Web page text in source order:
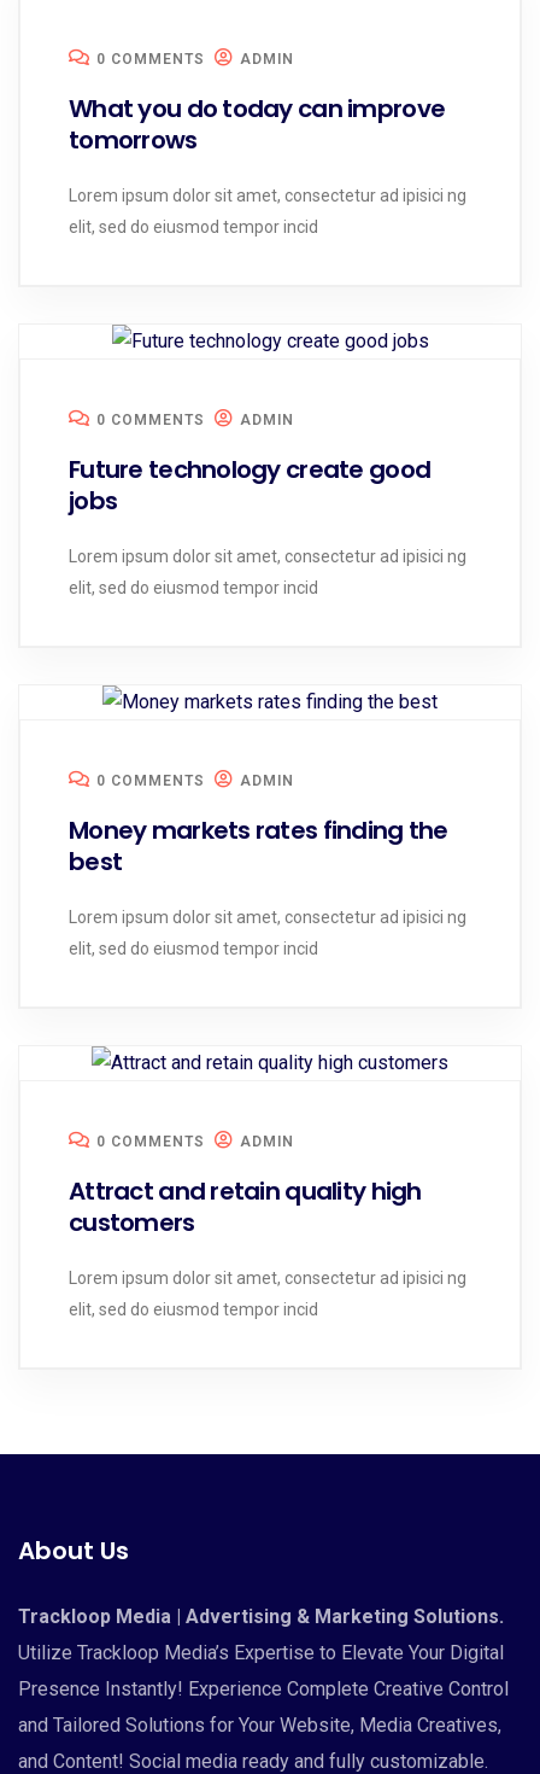
0 COMMENTS ADMIN
What you do today can improve
tomorrows
Lorem ipsum dolor sit amet, consectetur ad ipisici ng
elit, sed do eiusmod tempor incid
0 COMMENTS ADMIN
Future technology create good
jobs
Lorem ipsum dolor sit amet, consectetur ad ipisici ng
elit, sed do eiusmod tempor incid
0 COMMENTS ADMIN
Money markets rates finding the
best
Lorem ipsum dolor sit amet, consectetur ad ipisici ng
elit, sed do eiusmod tempor incid
0 COMMENTS ADMIN
Attract and retain quality high
customers
Lorem ipsum dolor sit amet, consectetur ad ipisici ng
elit, sed do eiusmod tempor incid
About Us
Trackloop Media | Advertising & Marketing Solutions.
Utilize Trackloop Media’s Expertise to Elevate Your Digital
Presence Instantly! Experience Complete Creative Control
and Tailored Solutions for Your Website, Media Creatives,
and Content! Social media ready and fully customizable.